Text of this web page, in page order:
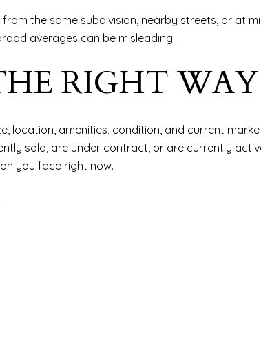
the same subdivision, nearby streets, or at
averages can be misleading.
RIGHT WAY
location, amenities, condition, and current
sold, are under contract, or are currently
you face right now.